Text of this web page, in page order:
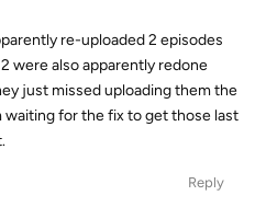
re-uploaded 2 episodes
were also apparently redone
just missed uploading them the
waiting for the fix to get those last
Reply